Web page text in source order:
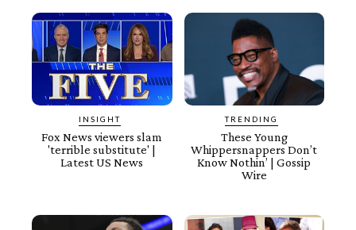
INSIGHT
Fox News viewers slam
'terrible substitute' |
Latest US News
TRENDING
These Young
Whippersnappers Don’t
Know Nothin’ | Gossip
Wire